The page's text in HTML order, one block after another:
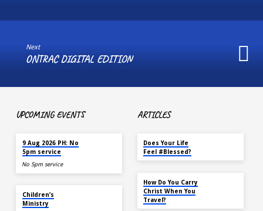
Next
ONTRAC DIGITAL EDITION
UPCOMING EVENTS
9 Aug 2026 PH: No
5pm service
No 5pm service
Children’s
Ministry
ARTICLES
Does Your Life
Feel #Blessed?
How Do You Carry
Christ When You
Travel?